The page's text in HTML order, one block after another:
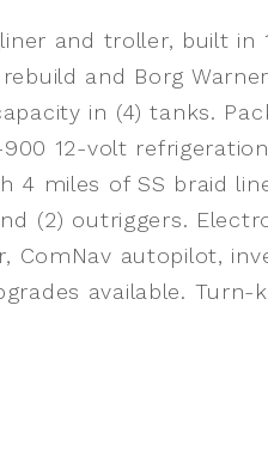
and troller, built in
and Borg
in (4) tanks.
12-volt
4 miles of SS braid
(2) outriggers.
ComNav autopilot,
available. Turn-